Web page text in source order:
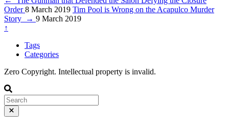
Order8 March 2019 Tim Pool is Wrong on the Acapulco Murder
Story
→ 9 March 2019
↑
Tags
Categories
Zero Copyright. Intellectual property is invalid.